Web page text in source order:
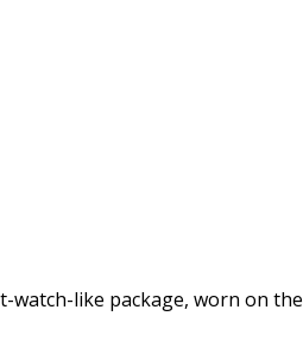
watch-like package, worn on the